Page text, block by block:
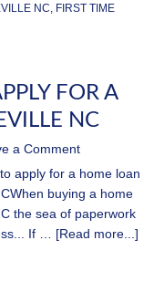
NC, FIRST TIME
FOR A
NC
a Comment
apply for a home loan
buying a home
the sea of paperwork
If … [Read more...]